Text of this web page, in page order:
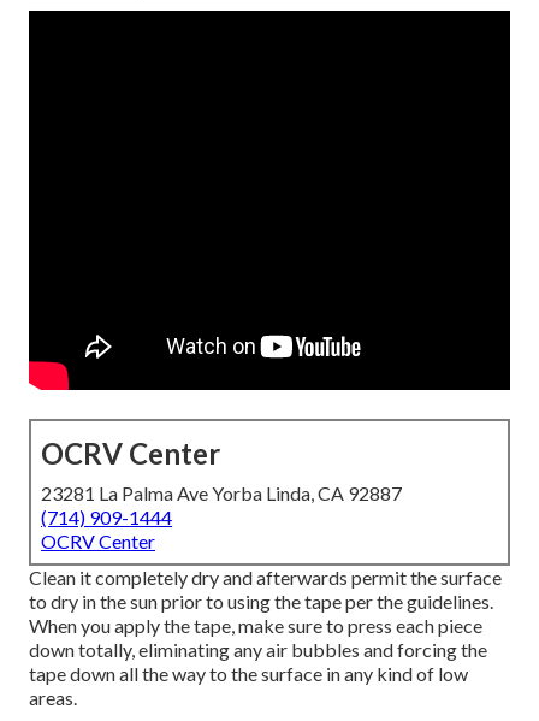
OCRV Center
23281 La Palma Ave Yorba Linda, CA 92887
(714) 909-1444
OCRV Center
Clean it completely dry and afterwards permit the surface
to dry in the sun prior to using the tape per the guidelines.
When you apply the tape, make sure to press each piece
down totally, eliminating any air bubbles and forcing the
tape down all the way to the surface in any kind of low
areas.